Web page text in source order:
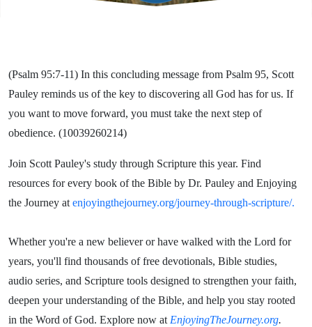
for You!
(Psalm 95:7-11) In this concluding message from Psalm 95, Scott
Pauley reminds us of the key to discovering all God has for us. If
you want to move forward, you must take the next step of
obedience. (10039260214)
Join Scott Pauley's study through Scripture this year. Find
resources for every book of the Bible by Dr. Pauley and Enjoying
the Journey at enjoyingthejourney.org/journey-through-scripture/.
Whether you're a new believer or have walked with the Lord for
years, you'll find thousands of free devotionals, Bible studies,
audio series, and Scripture tools designed to strengthen your faith,
deepen your understanding of the Bible, and help you stay rooted
in the Word of God. Explore now at EnjoyingTheJourney.org.